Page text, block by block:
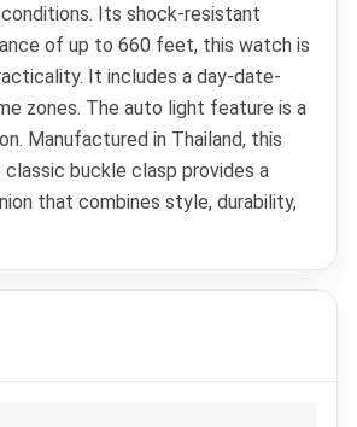
Its shock-resistant
of up to 660 feet, this watch is
It includes a day-date-
zones. The auto light feature is a
Manufactured in Thailand, this
buckle clasp provides a
that combines style, durability,